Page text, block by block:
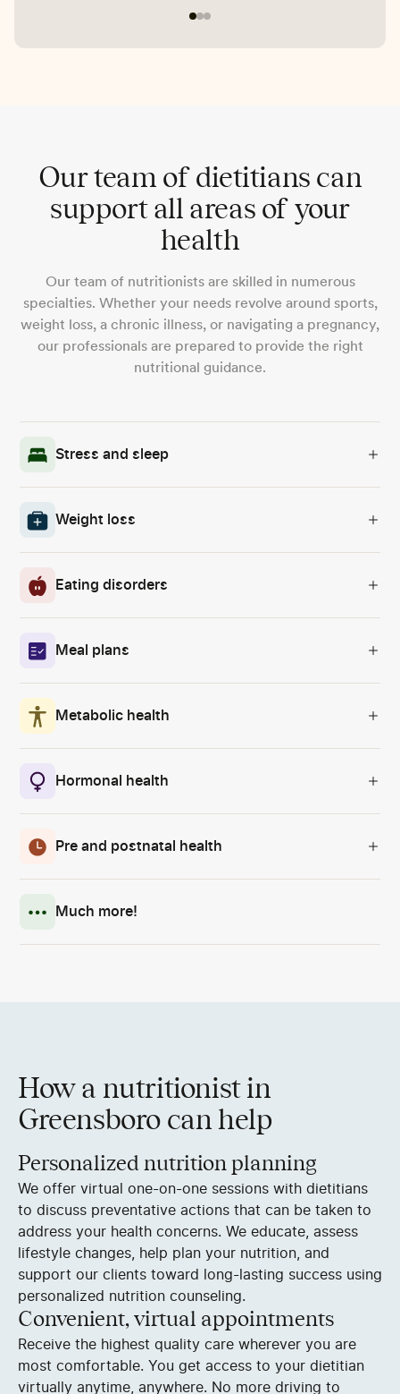
Our team of dietitians can
support all areas of your
health
Our team of nutritionists are skilled in numerous
specialties. Whether your needs revolve around sports,
weight loss, a chronic illness, or navigating a pregnancy,
our professionals are prepared to provide the right
nutritional guidance.
Stress and sleep
Weight loss
Eating disorders
Meal plans
Metabolic health
Hormonal health
Pre and postnatal health
Much more!
How a nutritionist in
Greensboro can help
Personalized nutrition planning
We offer virtual one-on-one sessions with dietitians
to discuss preventative actions that can be taken to
address your health concerns. We educate, assess
lifestyle changes, help plan your nutrition, and
support our clients toward long-lasting success using
personalized nutrition counseling.
Convenient, virtual appointments
Receive the highest quality care wherever you are
most comfortable. You get access to your dietitian
virtually anytime, anywhere. No more driving to